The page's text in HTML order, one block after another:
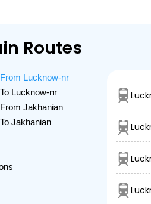
Routes
Lucknow-nr
Lucknow-nr
Jakhanian
Jakhanian